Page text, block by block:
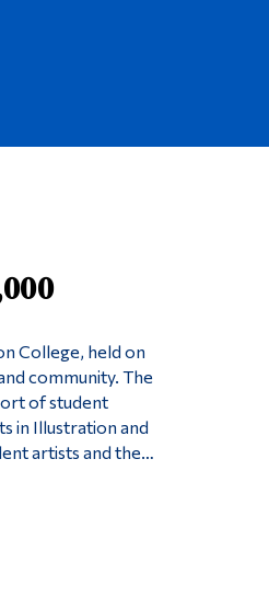
College, held on
community. The
of student
in Illustration and
artists and the…